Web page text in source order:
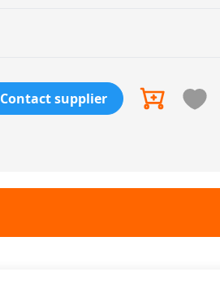
Contact supplier